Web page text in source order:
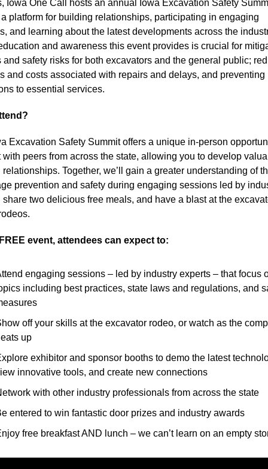
Iowa One Call hosts an annual Iowa Excavation Safety
platform for building relationships, participating in engaging
and learning about the latest developments across the
and awareness this event provides is crucial for
and safety risks for both excavators and the general public;
and costs associated with repairs and delays, and preventing
to essential services.
Excavation Safety Summit offers a unique in-person
with peers from across the state, allowing you to develop
Together, we’ll gain a greater understanding of
prevention and safety during engaging sessions led by
share two delicious free meals, and have a blast at the
event, attendees can expect to:
engaging sessions – led by industry experts – that focus
including best practices, state laws and regulations, and
off your skills at the excavator rodeo, or watch as the
up
exhibitor and sponsor booths to demo the latest
innovative tools, and create new connections
with other industry professionals from across the state
entered to win fantastic door prizes and industry awards
free breakfast AND lunch – we can’t learn on an empty